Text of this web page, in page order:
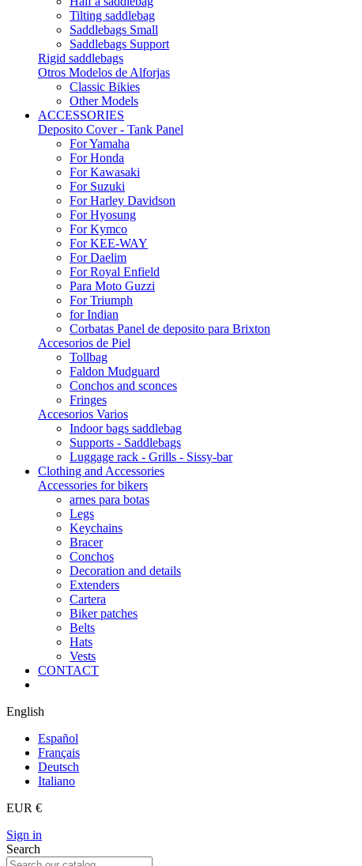
Tilting saddlebag
Saddlebags Small
Saddlebags Support
Rigid saddlebags
Otros Modelos de Alforjas
Classic Bikies
Other Models
ACCESSORIES
Deposito Cover - Tank Panel
For Yamaha
For Honda
For Kawasaki
For Suzuki
For Harley Davidson
For Hyosung
For Kymco
For KEE-WAY
For Daelim
For Royal Enfield
Para Moto Guzzi
For Triumph
for Indian
Corbatas Panel de deposito para Brixton
Accesorios de Piel
Tollbag
Faldon Mudguard
Conchos and sconces
Fringes
Accesorios Varios
Indoor bags saddlebag
Supports - Saddlebags
Luggage rack - Grills - Sissy-bar
Clothing and Accessories
Accessories for bikers
arnes para botas
Legs
Keychains
Bracer
Conchos
Decoration and details
Extenders
Cartera
Biker patches
Belts
Hats
Vests
CONTACT
English
Español
Français
Deutsch
Italiano
EUR €
Sign in
Search